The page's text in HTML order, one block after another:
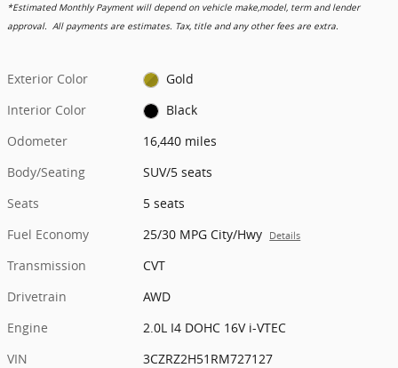
*Estimated Monthly Payment will depend on vehicle make,model, term and lender
approval. All payments are estimates. Tax, title and any other fees are extra.
Exterior Color
Gold
Interior Color
Black
Odometer
16,440 miles
Body/Seating
SUV/5 seats
Seats
5 seats
Fuel Economy
25/30 MPG City/Hwy Details
Transmission
CVT
Drivetrain
AWD
Engine
2.0L I4 DOHC 16V i-VTEC
VIN
3CZRZ2H51RM727127